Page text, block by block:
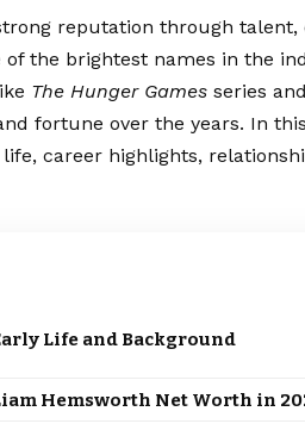
reputation through talent,
the brightest names in the
The Hunger Games series and
fortune over the years. In
career highlights,
Life and Background
Hemsworth Net Worth in